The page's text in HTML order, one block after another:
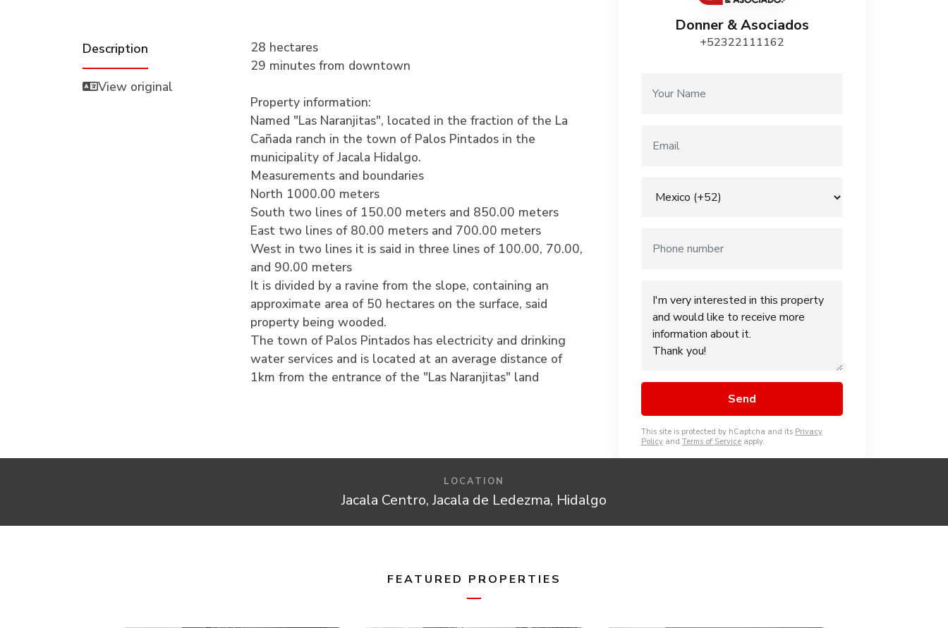
Description
View original
28 hectares
29 minutes from downtown
Property information:
Named "Las Naranjitas", located in the fraction of the La
Cañada ranch in the town of Palos Pintados in the
municipality of Jacala Hidalgo.
Measurements and boundaries
North 1000.00 meters
South two lines of 150.00 meters and 850.00 meters
East two lines of 80.00 meters and 700.00 meters
West in two lines it is said in three lines of 100.00, 70.00,
and 90.00 meters
It is divided by a ravine from the slope, containing an
approximate area of 50 hectares on the surface, said
property being wooded.
The town of Palos Pintados has electricity and drinking
water services and is located at an average distance of
1km from the entrance of the "Las Naranjitas" land
Donner & Asociados
+52322111162
This site is protected by hCaptcha and its Privacy
Policy and Terms of Service apply.
LOCATION
Jacala Centro, Jacala de Ledezma, Hidalgo
FEATURED PROPERTIES